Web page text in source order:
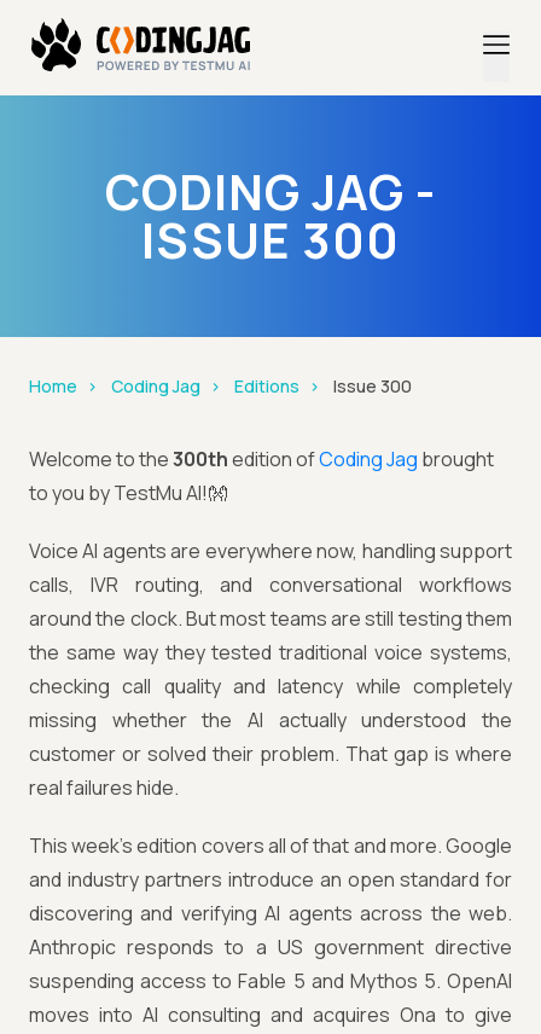
CODING JAG -
ISSUE 300
Home Coding Jag Editions Issue 300
Welcome to the300thedition ofCoding Jag brought
to you by TestMu AI!👐
Voice AI agents are everywhere now, handling support
calls, IVR routing, and conversational workflows
around the clock. But most teams are still testing them
the same way they tested traditional voice systems,
checking call quality and latency while completely
missing whether the AI actually understood the
customer or solved their problem. That gap is where
real failures hide.
This week's edition covers all of that and more. Google
and industry partners introduce an open standard for
discovering and verifying AI agents across the web.
Anthropic responds to a US government directive
suspending access to Fable 5 and Mythos 5. OpenAI
moves into AI consulting and acquires Ona to give